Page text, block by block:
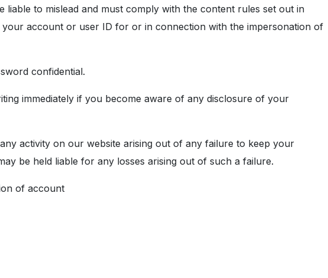
liable to mislead and must comply with the content rules set out in
your account or user ID for or in connection with the impersonation of
confidential.
immediately if you become aware of any disclosure of your
activity on our website arising out of any failure to keep your
be held liable for any losses arising out of such a failure.
of account